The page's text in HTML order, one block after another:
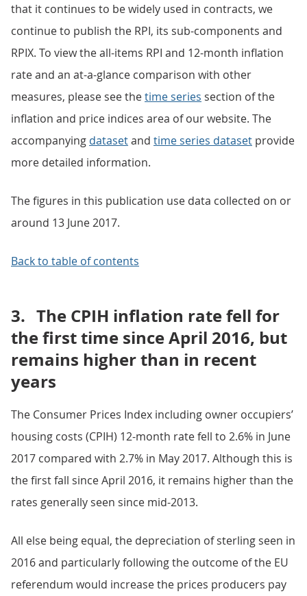
that it continues to be widely used in contracts, we
continue to publish the RPI, its sub-components and
RPIX. To view the all-items RPI and 12-month inflation
rate and an at-a-glance comparison with other
measures, please see thetime series section of the
inflation and price indices area of our website. The
accompanying datasetand time series dataset provide
more detailed information.
The figures in this publication use data collected on or
around 13 June 2017.
Back to table of contents
3. The CPIH inflation rate fell for
the first time since April 2016, but
remains higher than in recent
years
The Consumer Prices Index including owner occupiers’
housing costs (CPIH) 12-month rate fell to 2.6% in June
2017 compared with 2.7% in May 2017. Although this is
the first fall since April 2016, it remains higher than the
rates generally seen since mid-2013.
All else being equal, the depreciation of sterling seen in
2016 and particularly following the outcome of the EU
referendum would increase the prices producers pay